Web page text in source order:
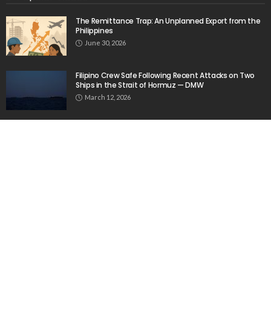
The Remittance Trap: An Unplanned Export from the
Philippines
June 30, 2026
Filipino Crew Safe Following Recent Attacks on Two
Ships in the Strait of Hormuz — DMW
March 12, 2026